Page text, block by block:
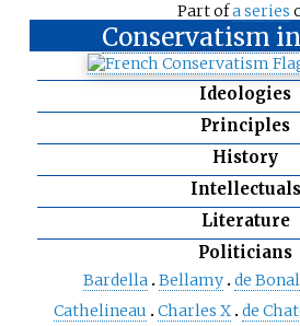
Part ofa series
Conservatism
Ideologies
Principles
History
Intellectuals
Literature
Politicians
Bardella Bellamy de
Cathelineau
Charles X de